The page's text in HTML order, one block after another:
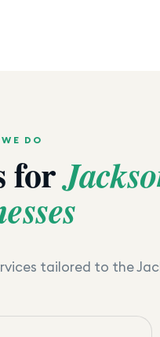
DO
for
tailored to the